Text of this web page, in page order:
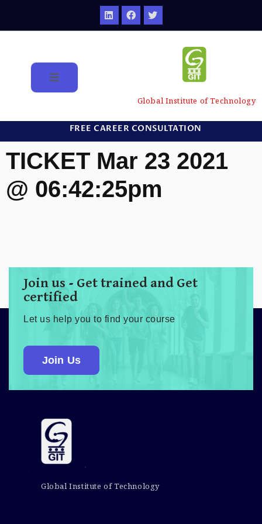
Global Institute of Technology
FREE CAREER CONSULTATION
TICKET Mar 23 2021
@ 06:42:25pm
Join us - Get trained and Get
certified
Let us help you to find your course
Join Us
Global Institute of Technology